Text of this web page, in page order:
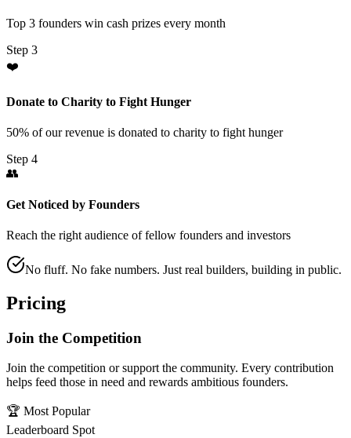
Top 3 founders win cash prizes every month
Step 3
❤️
Donate to Charity to Fight Hunger
50% of our revenue is donated to charity to fight hunger
Step 4
👥
Get Noticed by Founders
Reach the right audience of fellow founders and investors
No fluff. No fake numbers. Just real builders, building in public.
Pricing
Join the Competition
Join the competition or support the community. Every contribution
helps feed those in need and rewards ambitious founders.
🏆 Most Popular
Leaderboard Spot